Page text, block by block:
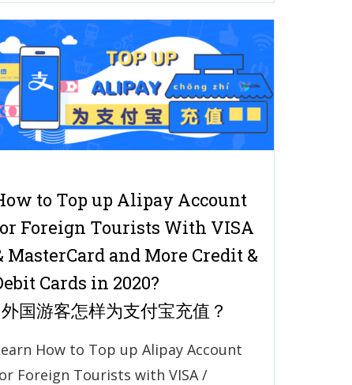
to Top up Alipay Account
Foreign Tourists With VISA
MasterCard and More Credit &
Cards in 2020?
国游客怎样为支付宝充值？
How to Top up Alipay Account
Foreign Tourists with VISA /